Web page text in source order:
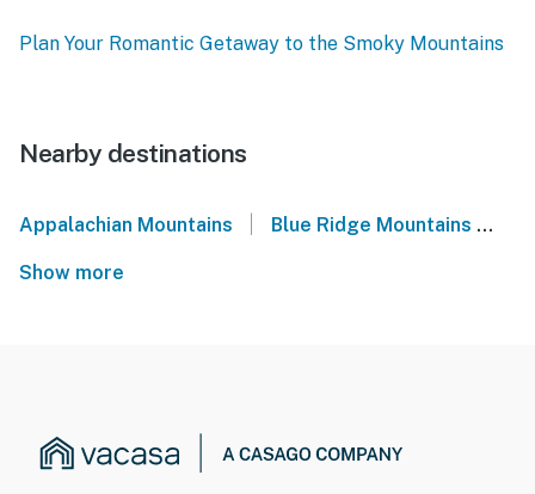
Plan Your Romantic Getaway to the Smoky Mountains
Nearby destinations
Appalachian Mountains Blue Ridge Mountains
Show more